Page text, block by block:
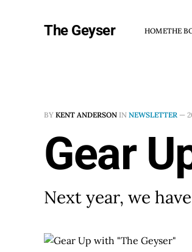
The Geyser HOMETHE
BY KENT ANDERSON IN NEWSLETTER —
Gear
Next year, we